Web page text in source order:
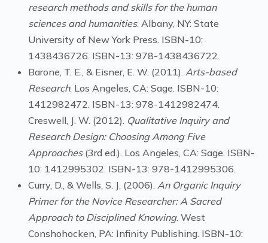
research methods and skills for the human
sciences and humanities. Albany, NY: State
University of New York Press. ISBN-10:
1438436726. ISBN-13: 978-1438436722.
Barone, T. E., & Eisner, E. W. (2011). Arts-based
Research. Los Angeles, CA: Sage. ISBN-10:
1412982472. ISBN-13: 978-1412982474.
Creswell, J. W. (2012). Qualitative Inquiry and
Research Design: Choosing Among Five
Approaches(3rd ed.). Los Angeles, CA: Sage. ISBN-
10: 1412995302. ISBN-13: 978-1412995306.
Curry, D., & Wells, S. J. (2006). An Organic Inquiry
Primer for the Novice Researcher: A Sacred
Approach to Disciplined Knowing. West
Conshohocken, PA: Infinity Publishing. ISBN-10: